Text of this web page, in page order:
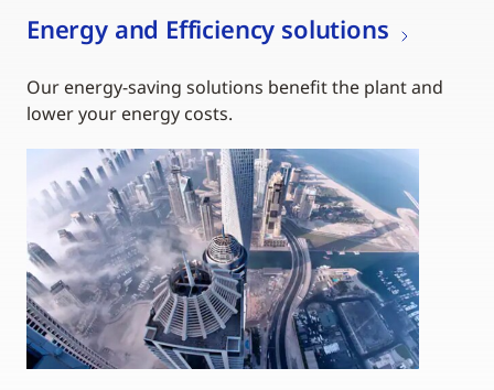
Energy and Efficiency solutions
Our energy-saving solutions benefit the plant and
lower your energy costs.